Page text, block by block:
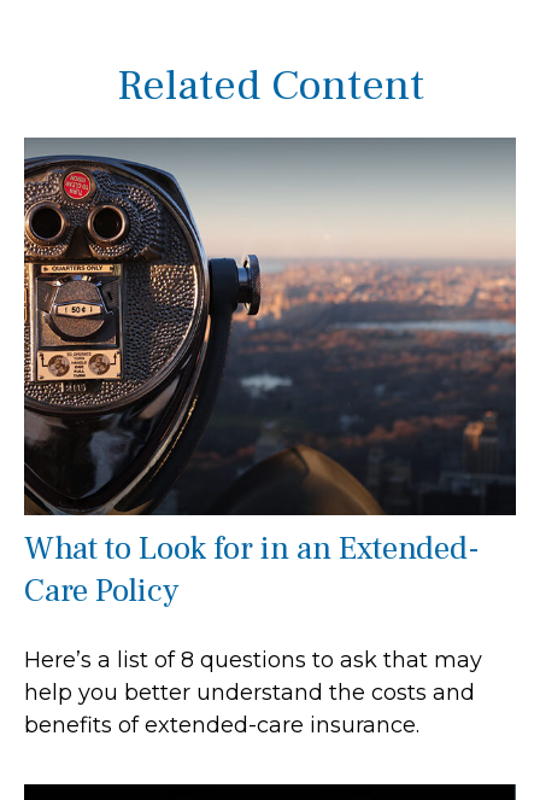
Related Content
What to Look for in an Extended-
Care Policy
Here’s a list of 8 questions to ask that may
help you better understand the costs and
benefits of extended-care insurance.